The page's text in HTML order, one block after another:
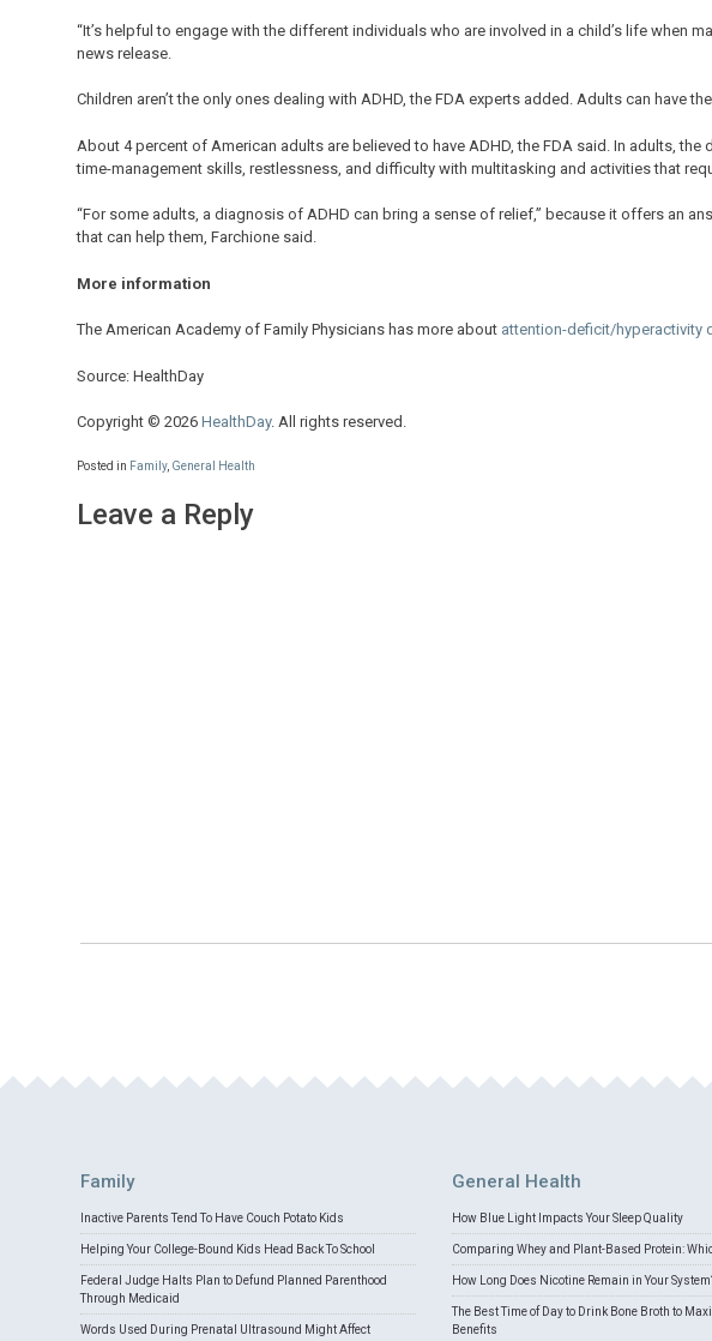
“It’s helpful to engage with the different individuals who are involved in a child’s life when
news release.
Children aren’t the only ones dealing with ADHD, the FDA experts added. Adults can have
About 4 percent of American adults are believed to have ADHD, the FDA said. In adults,
time-management skills, restlessness, and difficulty with multitasking and activities that
“For some adults, a diagnosis of ADHD can bring a sense of relief,” because it offers an
that can help them, Farchione said.
More information
The American Academy of Family Physicians has more about attention-deficit/hyperactivity
Source: HealthDay
Copyright © 2026 HealthDay. All rights reserved.
Posted in Family, General Health
Leave a Reply
Family
Inactive Parents Tend To Have Couch Potato Kids
Helping Your College-Bound Kids Head Back To School
Federal Judge Halts Plan to Defund Planned Parenthood
Through Medicaid
Words Used During Prenatal Ultrasound Might Affect
General Health
How Blue Light Impacts Your Sleep Quality
Comparing Whey and Plant-Based Protein:
How Long Does Nicotine Remain in Your
The Best Time of Day to Drink Bone Broth to
Benefits